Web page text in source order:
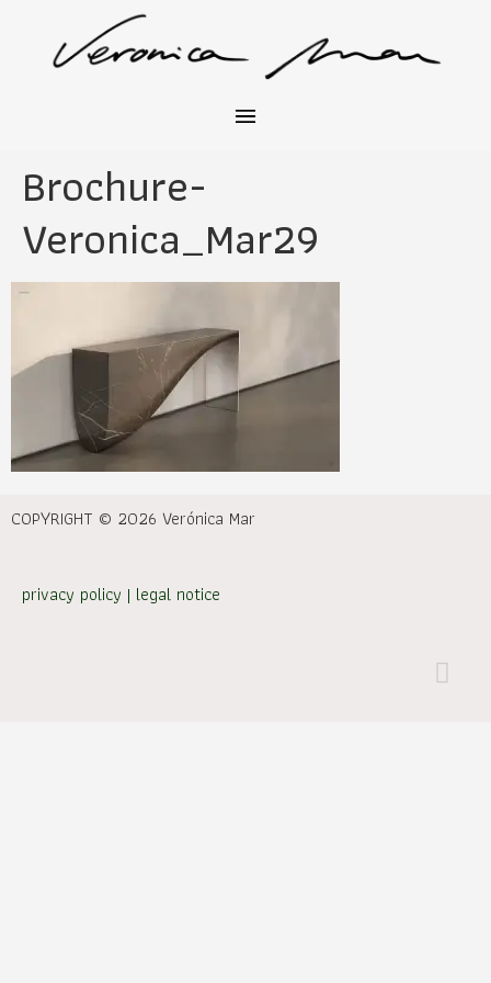
Brochure-
Veronica_Mar29
COPYRIGHT © 2026 Verónica Mar
privacy policy | legal notice